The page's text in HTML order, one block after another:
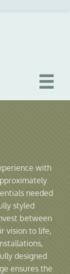

with
needed
styled
between
vision to life,
designed
ensures the